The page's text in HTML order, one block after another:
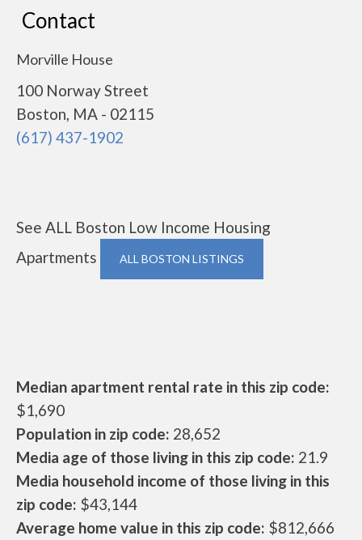
Contact
Morville House
100 Norway Street
Boston, MA - 02115
(617) 437-1902
See ALL Boston Low Income Housing
Apartments
ALL BOSTON LISTINGS
Median apartment rental rate in this zip code:
$1,690
Population in zip code: 28,652
Media age of those living in this zip code: 21.9
Media household income of those living in this
zip code: $43,144
Average home value in this zip code: $812,666